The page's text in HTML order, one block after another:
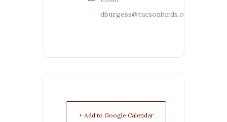
dburgess@tucsonbirds.org
+ Add to Google Calendar